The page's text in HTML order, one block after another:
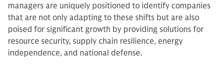
managers are uniquely positioned to identify companies
that are not only adapting to these shifts but are also
poised for significant growth by providing solutions for
resource security, supply chain resilience, energy
independence, and national defense.